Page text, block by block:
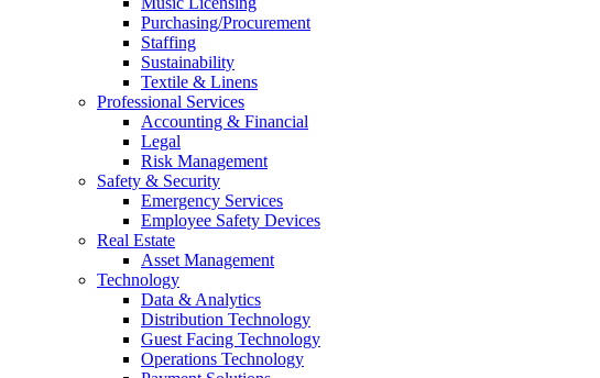
Purchasing/Procurement
Staffing
Sustainability
Textile & Linens
Professional Services
Accounting & Financial
Legal
Risk Management
Safety & Security
Emergency Services
Employee Safety Devices
Real Estate
Asset Management
Technology
Data & Analytics
Distribution Technology
Guest Facing Technology
Operations Technology